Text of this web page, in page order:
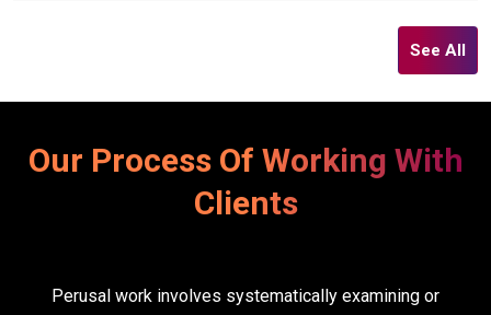
See All
Our Process Of Working With
Clients
Perusal work involves systematically examining or